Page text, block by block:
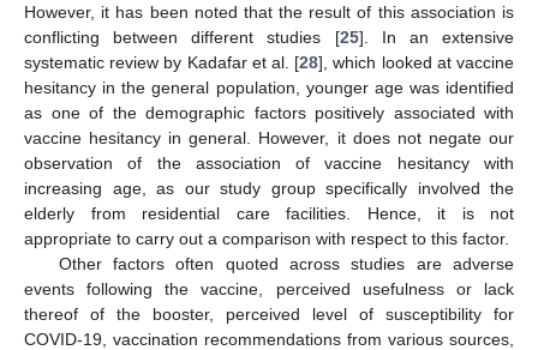
However, it has been noted that the result of this association is
conflicting between different studies [25]. In an extensive
systematic review by Kadafar et al. [28], which looked at vaccine
hesitancy in the general population, younger age was identified
as one of the demographic factors positively associated with
vaccine hesitancy in general. However, it does not negate our
observation of the association of vaccine hesitancy with
increasing age, as our study group specifically involved the
elderly from residential care facilities. Hence, it is not
appropriate to carry out a comparison with respect to this factor.
Other factors often quoted across studies are adverse
events following the vaccine, perceived usefulness or lack
thereof of the booster, perceived level of susceptibility for
COVID-19, vaccination recommendations from various sources,
13. May
14. May
15. May
16. May
17. May
18. May
19. May
20. May
21. May
23. May
24. May
25. May
26. May
27. May
28. May
29. May
30. May
31. May
2. Jun
3. Jun
4. Jun
5. Jun
6. Jun
7. Jun
8. Jun
9. Jun
10. Jun
12. Jun
13. Jun
14. Jun
15. Jun
16. Jun
17. Jun
18. Jun
19. Jun
20. Jun
22. Jun
23. Jun
24. Jun
25. Jun
26. Jun
27. Jun
28. Jun
29. Jun
30. Jun
2. Jul
3. Jul
4. Jul
5. Jul
6. Jul
7. Jul
8. Jul
9. Jul
10. Jul
12. Jul
13. Jul
14. Jul
15. Jul
16. Jul
17. Jul
18. Jul
19. Jul
20. Jul
22. Jul
23. Jul
24. Jul
25. Jul
26. Jul
27. Jul
28. Jul
29. Jul
30. Jul
1. Aug
2. Aug
3. Aug
4. Aug
5. Aug
6. Aug
7. Aug
8. Aug
9. Aug